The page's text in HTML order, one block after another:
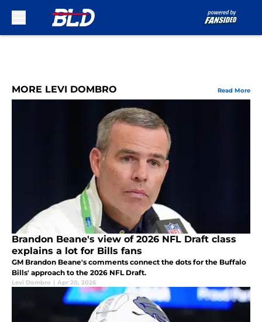
MORE LEVI DOMBRO Read More
Brandon Beane's view of 2026 NFL Draft class
explains a lot for Bills fans
GM Brandon Beane's comments connect the dots for the Buffalo
Bills' approach to the 2026 NFL Draft.
Levi Dombro | Apr 20, 2026